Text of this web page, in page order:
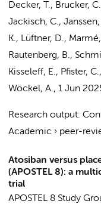
Decker, T., Brucker,
Jackisch, C., Janssen,
K., Lüftner, D.,
Rautenberg, B.,
Kisseleff, E., Pfister, C.,
Wöckel, A., 1 Jun
Research output:
Academic › peer-
Atosiban versus
(APOSTEL 8): a
trial
APOSTEL 8 Study